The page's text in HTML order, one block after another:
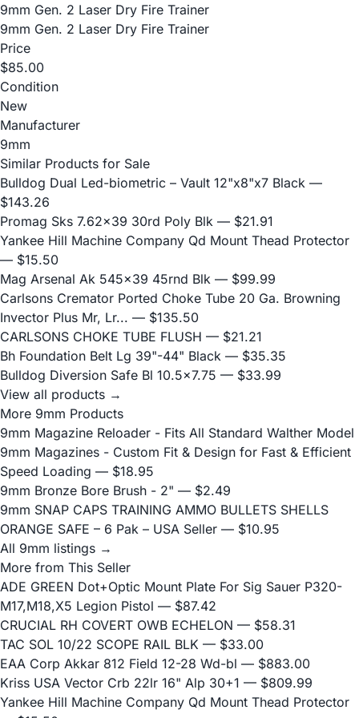
9mm Gen. 2 Laser Dry Fire Trainer
9mm Gen. 2 Laser Dry Fire Trainer
Price
$85.00
Condition
New
Manufacturer
9mm
Similar Products for Sale
Bulldog Dual Led-biometric – Vault 12"x8"x7 Black —
$143.26
Promag Sks 7.62x39 30rd Poly Blk — $21.91
Yankee Hill Machine Company Qd Mount Thead Protector
— $15.50
Mag Arsenal Ak 545x39 45rnd Blk — $99.99
Carlsons Cremator Ported Choke Tube 20 Ga. Browning
Invector Plus Mr, Lr... — $135.50
CARLSONS CHOKE TUBE FLUSH — $21.21
Bh Foundation Belt Lg 39"-44" Black — $35.35
Bulldog Diversion Safe Bl 10.5x7.75 — $33.99
View all products →
More 9mm Products
9mm Magazine Reloader - Fits All Standard Walther Model
9mm Magazines - Custom Fit & Design for Fast & Efficient
Speed Loading — $18.95
9mm Bronze Bore Brush - 2" — $2.49
9mm SNAP CAPS TRAINING AMMO BULLETS SHELLS
ORANGE SAFE – 6 Pak – USA Seller — $10.95
All 9mm listings →
More from This Seller
ADE GREEN Dot+Optic Mount Plate For Sig Sauer P320-
M17,M18,X5 Legion Pistol — $87.42
CRUCIAL RH COVERT OWB ECHELON — $58.31
TAC SOL 10/22 SCOPE RAIL BLK — $33.00
EAA Corp Akkar 812 Field 12-28 Wd-bl — $883.00
Kriss USA Vector Crb 22lr 16" Alp 30+1 — $809.99
Yankee Hill Machine Company Qd Mount Thead Protector